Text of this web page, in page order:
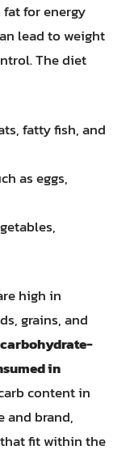
for energy
lead to weight
The diet
fatty fish, and
as eggs,
high in
grains, and
in
content in
and brand,
fit within the